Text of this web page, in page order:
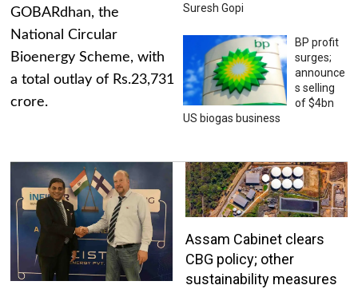
GOBARdhan, the
National Circular
Bioenergy Scheme, with
a total outlay of Rs.23,731
crore.
Suresh Gopi
BP profit
surges;
announce
s selling
of $4bn
US biogas business
Assam Cabinet clears
CBG policy; other
sustainability measures